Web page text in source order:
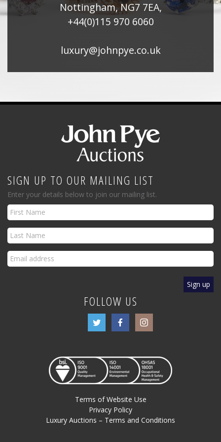
Nottingham, NG7 7EA,
+44(0)115 970 6060
luxury@johnpye.co.uk
SIGN UP TO OUR MAILING LIST
Enter your details below to join our mailing list.
FOLLOW US
Terms of Website Use
Privacy Policy
Luxury Auctions – Terms and Conditions